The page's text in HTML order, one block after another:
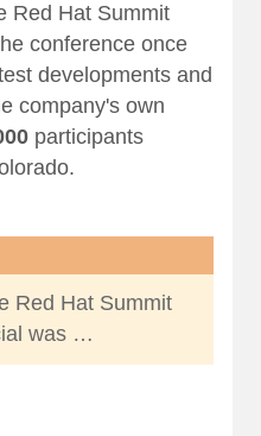
Red Hat Summit
conference once
developments and
company's own
participants
Red Hat Summit
was …